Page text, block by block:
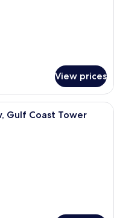
View prices
room with two beds, a TV
Gulf Coast Tower